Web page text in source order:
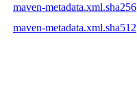
maven-metadata.xml.sha256
maven-metadata.xml.sha512